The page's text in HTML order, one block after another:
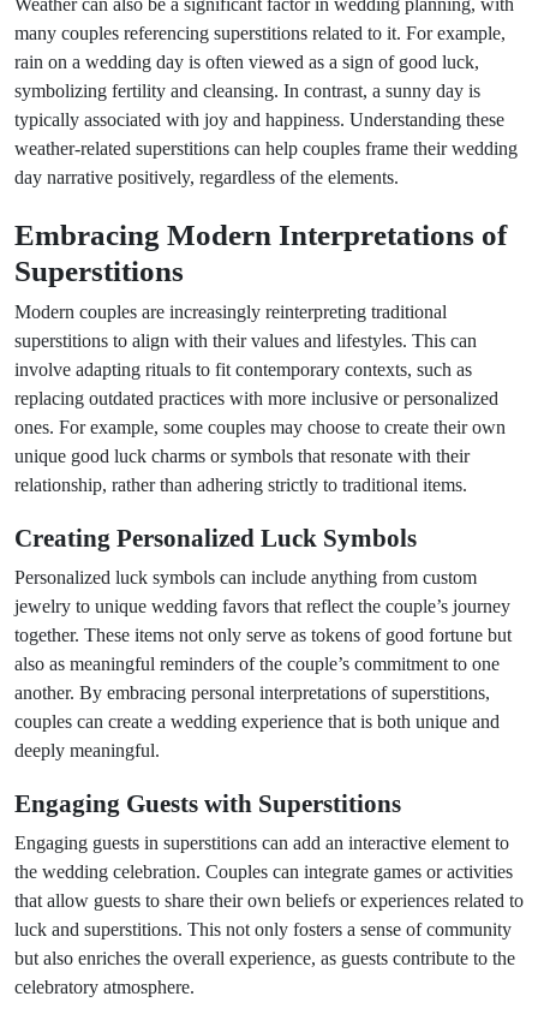
Weather can also be a significant factor in wedding planning, with
many couples referencing superstitions related to it. For example,
rain on a wedding day is often viewed as a sign of good luck,
symbolizing fertility and cleansing. In contrast, a sunny day is
typically associated with joy and happiness. Understanding these
weather-related superstitions can help couples frame their wedding
day narrative positively, regardless of the elements.
Embracing Modern Interpretations of
Superstitions
Modern couples are increasingly reinterpreting traditional
superstitions to align with their values and lifestyles. This can
involve adapting rituals to fit contemporary contexts, such as
replacing outdated practices with more inclusive or personalized
ones. For example, some couples may choose to create their own
unique good luck charms or symbols that resonate with their
relationship, rather than adhering strictly to traditional items.
Creating Personalized Luck Symbols
Personalized luck symbols can include anything from custom
jewelry to unique wedding favors that reflect the couple’s journey
together. These items not only serve as tokens of good fortune but
also as meaningful reminders of the couple’s commitment to one
another. By embracing personal interpretations of superstitions,
couples can create a wedding experience that is both unique and
deeply meaningful.
Engaging Guests with Superstitions
Engaging guests in superstitions can add an interactive element to
the wedding celebration. Couples can integrate games or activities
that allow guests to share their own beliefs or experiences related to
luck and superstitions. This not only fosters a sense of community
but also enriches the overall experience, as guests contribute to the
celebratory atmosphere.